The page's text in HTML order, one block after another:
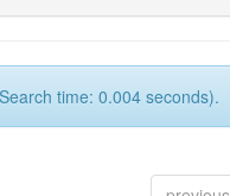
time: 0.004 seconds).